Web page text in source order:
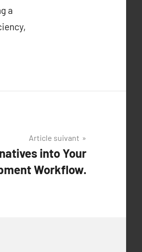
a
Article suivant
into Your
Workflow.